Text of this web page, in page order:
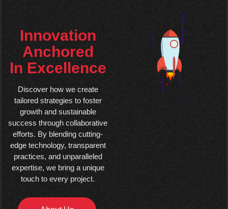
Innovation
Anchored
In Excellence
Discover how we create
tailored strategies to foster
growth and sustainable
success through collaborative
efforts. By blending cutting-
edge technology, transparent
practices, and unparalleled
expertise, we bring a unique
touch to every project.